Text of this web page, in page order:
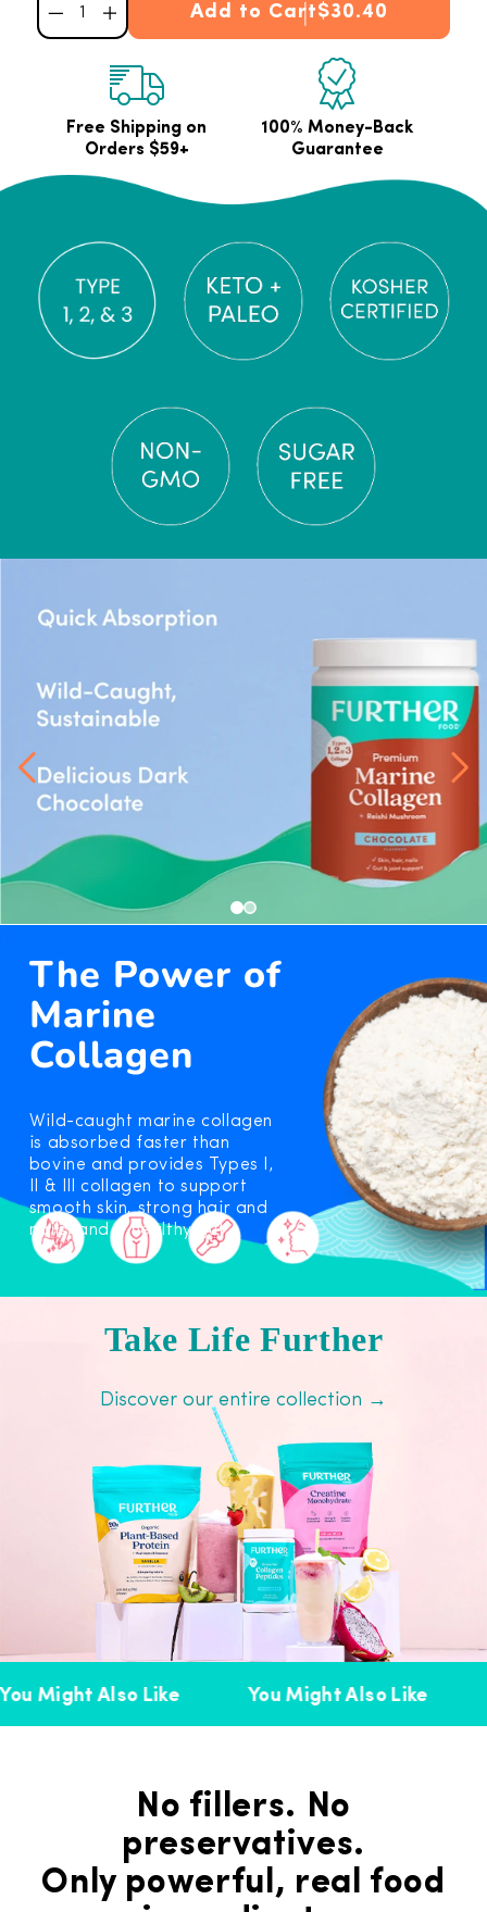
Decrease quantity for Chocolate Marine Collagen Powder
Increase quantity for Chocolate Marine Collagen Powder
Add to Cart$30.40
Free Shipping on
Orders $59+
100% Money-Back
Guarantee
The Power of
Marine
Collagen
Wild-caught marine collagen
is absorbed faster than
bovine and provides Types I,
Il & Ill collagen to support
smooth skin, strong hair and
nails, and a healthy gut.
Take Life Further
Discover our entire collection →
Might Also Like You Might Also Like
No fillers. No
preservatives.
Only powerful, real food